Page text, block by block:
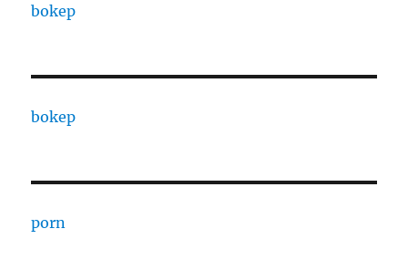
bokep
bokep
porn